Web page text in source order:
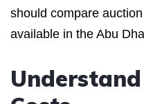
should compare
available in the Abu